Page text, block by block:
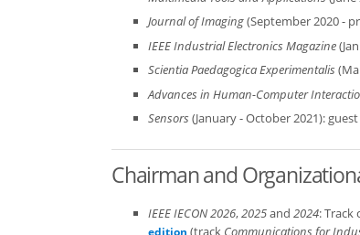
Journal of Imaging(September 2020 -
IEEE Industrial Electronics Magazine
Scientia Paedagogica Experimentalis
Advances in Human-Computer
Sensors (January - October 2021):
Chairman and
IEEE IECON 2026,2025and 2024: Track
edition (track Communications for